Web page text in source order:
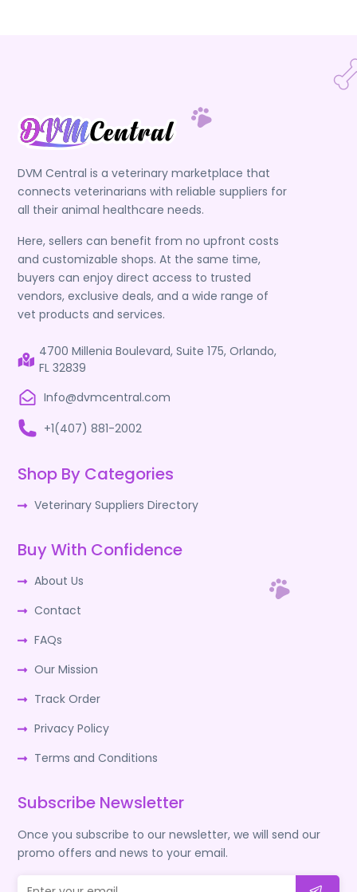
DVM Central is a veterinary marketplace that
connects veterinarians with reliable suppliers for
all their animal healthcare needs.
Here, sellers can benefit from no upfront costs
and customizable shops. At the same time,
buyers can enjoy direct access to trusted
vendors, exclusive deals, and a wide range of
vet products and services.
4700 Millenia Boulevard, Suite 175, Orlando,
FL 32839
Info@dvmcentral.com
+1(407) 881-2002
Shop By Categories
Veterinary Suppliers Directory
Buy With Confidence
About Us
Contact
FAQs
Our Mission
Track Order
Privacy Policy
Terms and Conditions
Subscribe Newsletter
Once you subscribe to our newsletter, we will send our
promo offers and news to your email.